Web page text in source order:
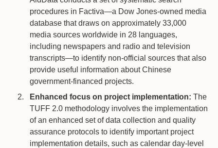
procedures in Factiva—a Dow Jones-owned media
database that draws on approximately 33,000
media sources worldwide in 28 languages,
including newspapers and radio and television
transcripts—to identify non-official sources that also
provide useful information about Chinese
government-financed projects.
Enhanced focus on project implementation: The
TUFF 2.0 methodology involves the implementation
of an enhanced set of data collection and quality
assurance protocols to identify important project
implementation details, such as calendar day-level